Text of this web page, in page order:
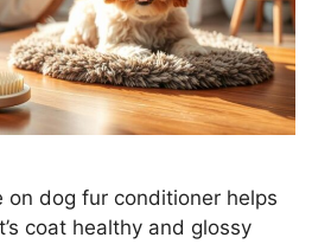
on dog fur conditioner helps
coat healthy and glossy